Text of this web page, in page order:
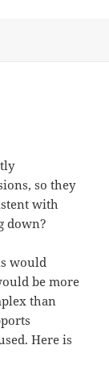
so they
with
down?
would
be more
than
Here is